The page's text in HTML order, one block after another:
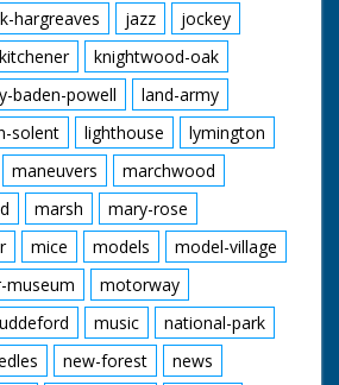
hargreaves jazz
jockey
kitchener
knightwood-oak
baden-powell
land-army
solent lighthouse
lymington
maneuvers
marchwood
marsh
mary-rose
mice models
model-village
motorway
music
national-park
new-forest
news